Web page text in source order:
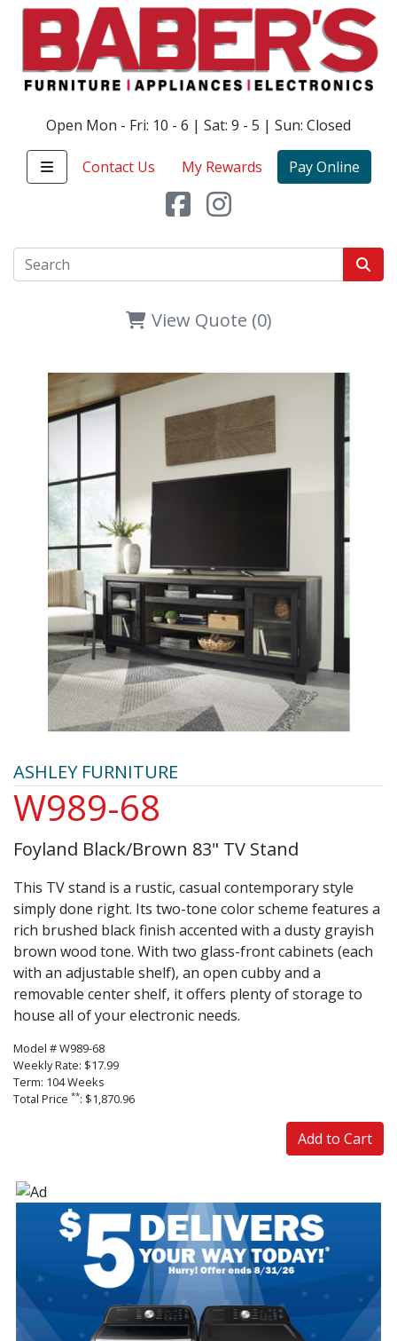
Open Mon - Fri: 10 - 6 | Sat: 9 - 5 | Sun: Closed
Contact Us My Rewards Pay Online
View Quote (0)
ASHLEY FURNITURE
W989-68
Foyland Black/Brown 83" TV Stand
This TV stand is a rustic, casual contemporary style
simply done right. Its two-tone color scheme features a
rich brushed black finish accented with a dusty grayish
brown wood tone. With two glass-front cabinets (each
with an adjustable shelf), an open cubby and a
removable center shelf, it offers plenty of storage to
house all of your electronic needs.
Model # W989-68
Weekly Rate: $17.99
Term: 104 Weeks
Total Price **: $1,870.96
Add to Cart